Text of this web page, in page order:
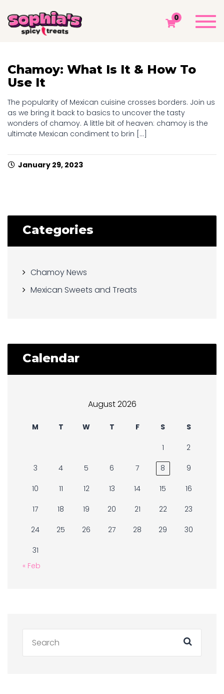
0
TAG: CHAMOY POWDER
Sophia's Spicy Treats Chamoy Powder
Chamoy: What Is It & How To
Use It
The popularity of Mexican cuisine crosses borders. Join us
as we bring it back to basics to uncover the tasty
wonders of chamoy. A little bit of heaven: chamoy is the
ultimate Mexican condiment to brin [...]
January 29, 2023
Categories
Chamoy News
Mexican Sweets and Treats
Calendar
August 2026
M T W T F S S
1 2
3 4 5 6 7 8 9
10 11 12 13 14 15 16
17 18 19 20 21 22 23
24 25 26 27 28 29 30
31
« Feb